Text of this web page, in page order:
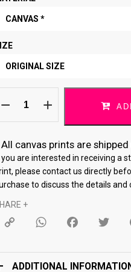
CANVAS *
FINE ART PAPER
ORIGINAL SIZE
18 × 24 "
24 × 36 "
1
All canvas prints are
you are interested in receiving a
please contact us directly
to discuss the details and
+
Copy
WhatsAppFacebook
ADDITIONAL